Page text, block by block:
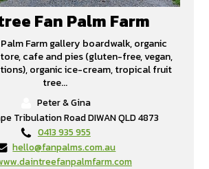
Fan Palm Farm
Farm gallery boardwalk, organic
cafe and pies (gluten-free, vegan,
organic ice-cream, tropical fruit
tree...
Peter & Gina
Tribulation Road DIWAN QLD 4873
0413 935 955
hello@fanpalms.com.au